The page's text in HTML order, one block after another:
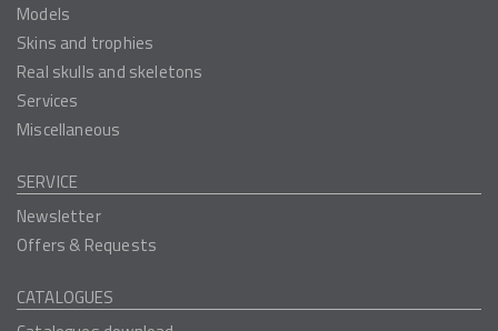
Models
Skins and trophies
Real skulls and skeletons
Services
Miscellaneous
SERVICE
Newsletter
Offers & Requests
CATALOGUES